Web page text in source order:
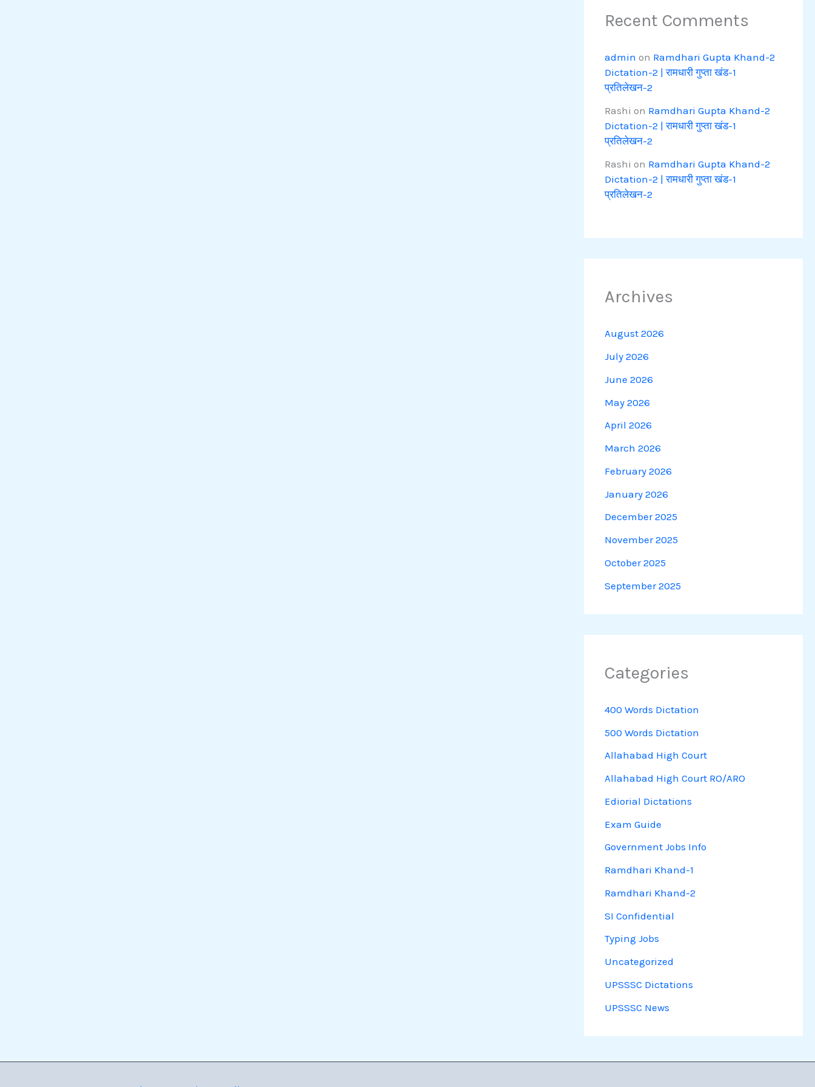
Recent Comments
admin on Ramdhari Gupta Khand-2
Dictation-2 | रामधारी गुप्ता खंड-1
प्रतिलेखन-2
Rashi on Ramdhari Gupta Khand-2
Dictation-2 | रामधारी गुप्ता खंड-1
प्रतिलेखन-2
Rashi on Ramdhari Gupta Khand-2
Dictation-2 | रामधारी गुप्ता खंड-1
प्रतिलेखन-2
Archives
August 2026
July 2026
June 2026
May 2026
April 2026
March 2026
February 2026
January 2026
December 2025
November 2025
October 2025
September 2025
Categories
400 Words Dictation
500 Words Dictation
Allahabad High Court
Allahabad High Court RO/ARO
Ediorial Dictations
Exam Guide
Government Jobs Info
Ramdhari Khand-1
Ramdhari Khand-2
SI Confidential
Typing Jobs
Uncategorized
UPSSSC Dictations
UPSSSC News